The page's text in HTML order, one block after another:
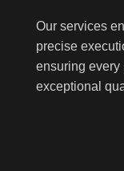
Our services
precise
ensuring every
exceptional